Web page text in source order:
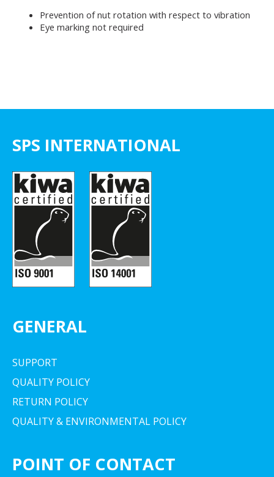
Prevention of nut rotation with respect to vibration
Eye marking not required
SPS INTERNATIONAL
GENERAL
SUPPORT
QUALITY POLICY
RETURN POLICY
QUALITY & ENVIRONMENTAL POLICY
POINT OF CONTACT